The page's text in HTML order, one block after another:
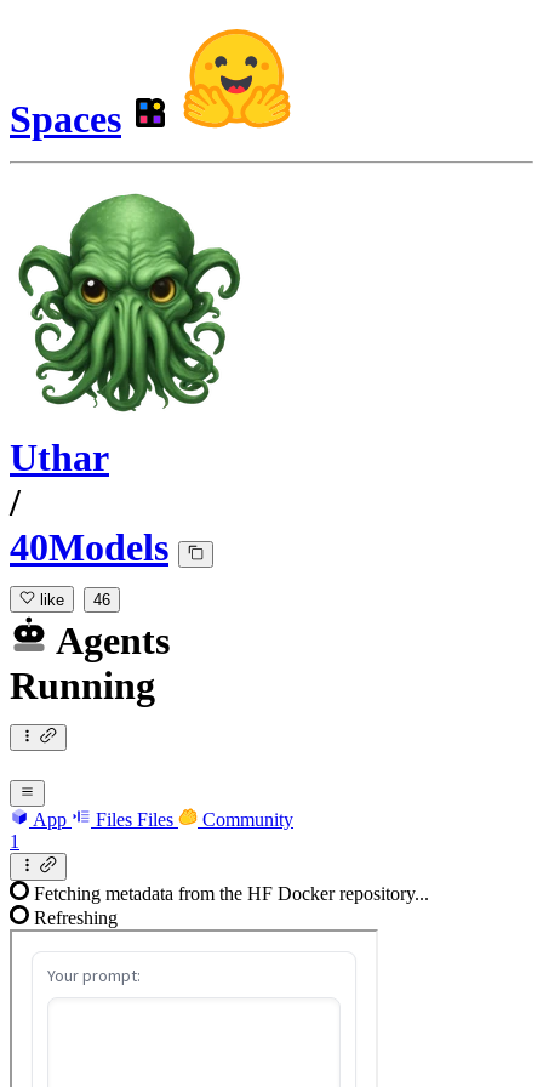
Spaces
Uthar
/
40Models
like 46
Agents
Running
App Files Files
Community
1
Fetching metadata from the HF Docker repository...
Refreshing